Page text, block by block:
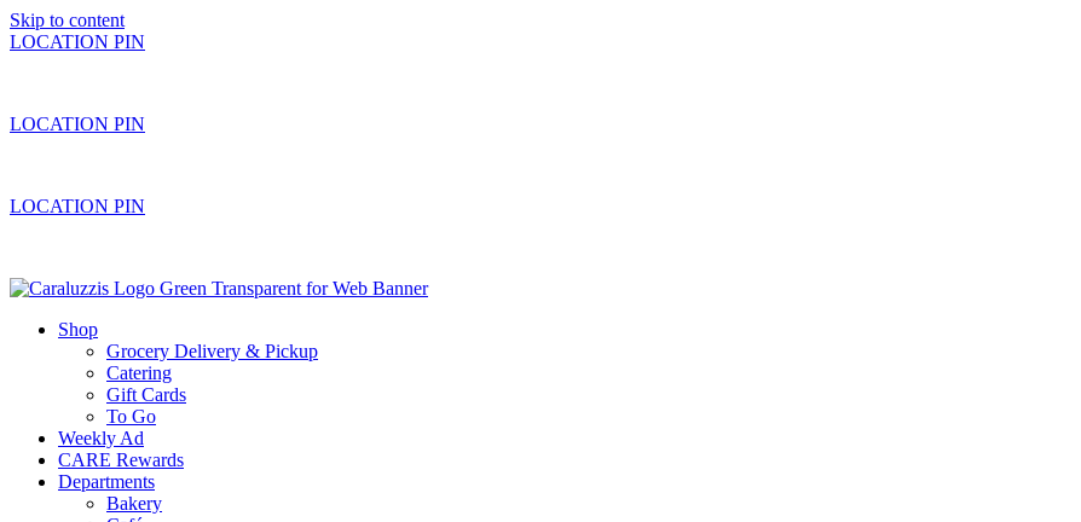
Skip to content
LOCATION PIN
LOCATION PIN
LOCATION PIN
Shop
Grocery Delivery & Pickup
Catering
Gift Cards
To Go
Weekly Ad
CARE Rewards
Departments
Bakery